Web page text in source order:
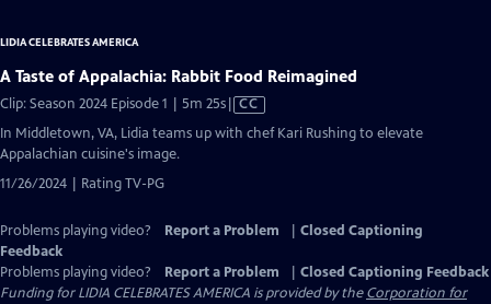
LIDIA CELEBRATES AMERICA
A Taste of Appalachia: Rabbit Food Reimagined
Clip: Season 2024 Episode 1 | 5m 25sVideo
has
CC
In Middletown, VA, Lidia teams up with chef Kari Rushing to elevate
Appalachian cuisine's image.
11/26/2024 | Rating TV-PG
Problems playing video? Report a Problem
Closed Captioning
Feedback
Problems playing video?
Report a Problem
Closed Captioning Feedback
Funding for LIDIA CELEBRATES AMERICA is provided by theCorporation for